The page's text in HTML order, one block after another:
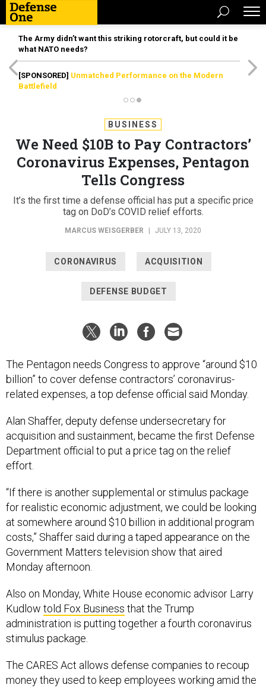
The Army didn’t want this striking rotorcraft, but could it be
what NATO needs?
[SPONSORED] Unmatched Performance on the Modern
Battlefield
BUSINESS
We Need $10B to Pay Contractors’
Coronavirus Expenses, Pentagon
Tells Congress
It’s the first time a defense official has put a specific price
tag on DoD’s COVID relief efforts.
MARCUS WEISGERBER JULY 13, 2020
CORONAVIRUS ACQUISITION
DEFENSE BUDGET
The Pentagon needs Congress to approve “around $10
billion” to cover defense contractors’ coronavirus-
related expenses, a top defense official said Monday.
Alan Shaffer, deputy defense undersecretary for
acquisition and sustainment, became the first Defense
Department official to put a price tag on the relief
effort.
“If there is another supplemental or stimulus package
for realistic economic adjustment, we could be looking
at somewhere around $10 billion in additional program
costs,” Shaffer said during a taped appearance on the
Government Matters television show that aired
Monday afternoon.
Also on Monday, White House economic advisor Larry
Kudlow told Fox Business that the Trump
administration is putting together a fourth coronavirus
stimulus package.
The CARES Act allows defense companies to recoup
money they used to keep employees working amid the